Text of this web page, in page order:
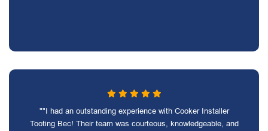
""I had an outstanding experience with Cooker Installer
Tooting Bec! Their team was courteous, knowledgeable, and